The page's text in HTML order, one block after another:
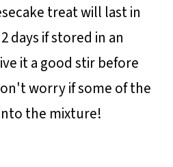
treat will last in
days if stored in an
it a good stir before
worry if some of the
the mixture!